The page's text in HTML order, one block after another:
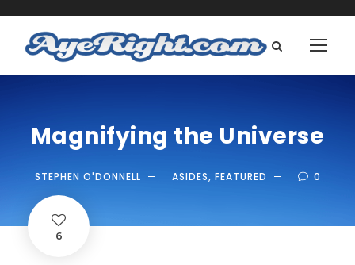
Magnifying the Universe
STEPHEN O'DONNELL ASIDES, FEATURED 0
6